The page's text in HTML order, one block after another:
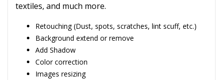
textiles, and much more.
Retouching (Dust, spots, scratches, lint scuff, etc.)
Background extend or remove
Add Shadow
Color correction
Images resizing